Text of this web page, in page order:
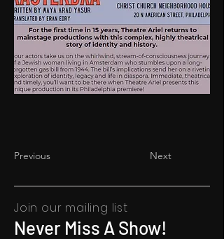
Previous Next
Join our mailing list
Never Miss A Show!